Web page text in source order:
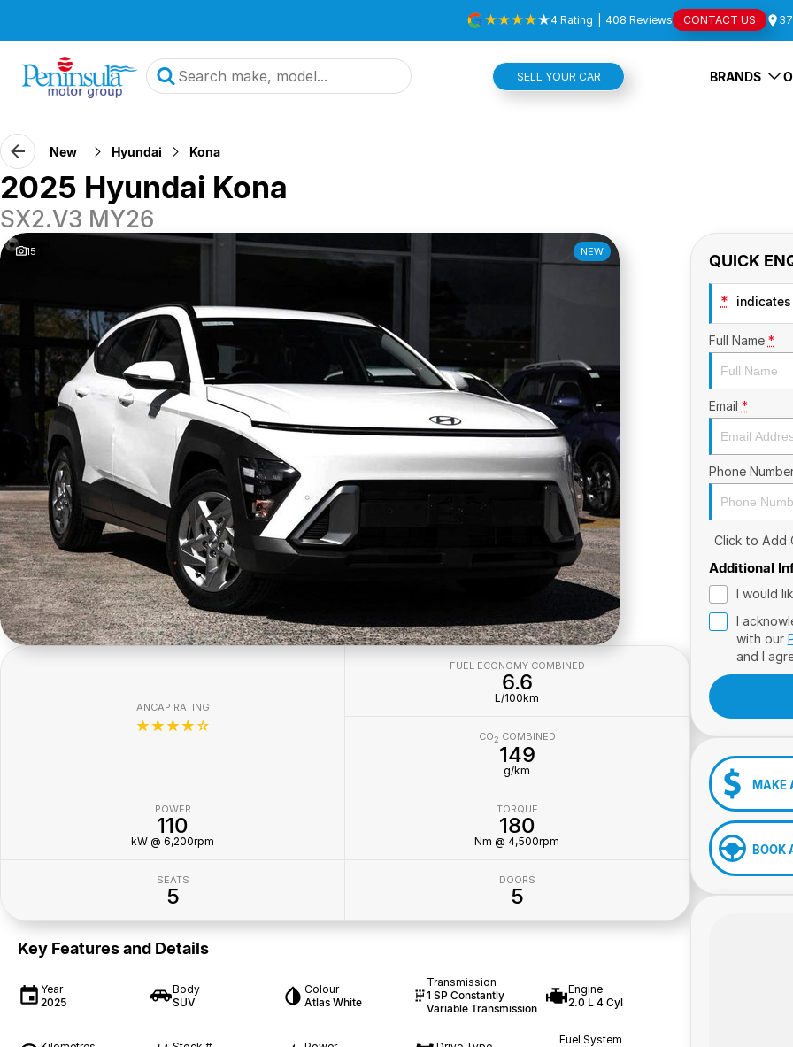
4 Rating 408 Reviews CONTACT US
SELL YOUR CAR BRANDS
New Hyundai Kona
2025 Hyundai Kona
SX2.V3 MY26
15 NEW
ANCAP RATING
☆☆☆☆☆
FUEL ECONOMY COMBINED
6.6
L/100km
CO2 COMBINED
149
g/km
POWER
110
kW @ 6,200rpm
TORQUE
180
Nm @ 4,500rpm
SEATS
5
DOORS
5
Key Features and Details
Year
2025
Body
SUV
Colour
Atlas White
Transmission
1 SP Constantly
Variable Transmission
Engine
2.0 L 4 Cyl
Fuel System
QUICK
*
Full Name *
Email *
Phone
Click to Add
Additional
I would
I
with our
and I
MAKE
BOOK